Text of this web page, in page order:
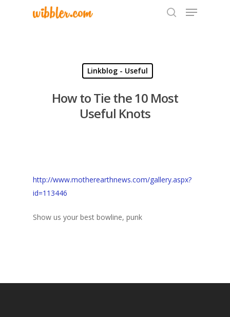
Hit enter to search or ESC to close
Linkblog - Useful
How to Tie the 10 Most
Useful Knots
http://www.motherearthnews.com/gallery.aspx?
id=113446
Show us your best bowline, punk